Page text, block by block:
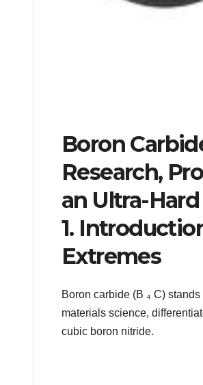
Boron
Research,
an Ultra-
1.
Extremes
Boron carbide (B ₄ C)
materials science,
cubic boron nitride.